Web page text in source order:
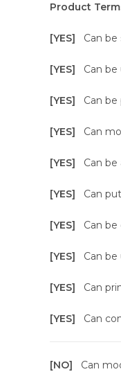
Product
[YES] Can be
[YES] Can be
[YES] Can
[YES] Can
[YES] Can
[YES] Can
[YES] Can
[YES] Can
[YES] Can
[YES] Can
[NO] Can